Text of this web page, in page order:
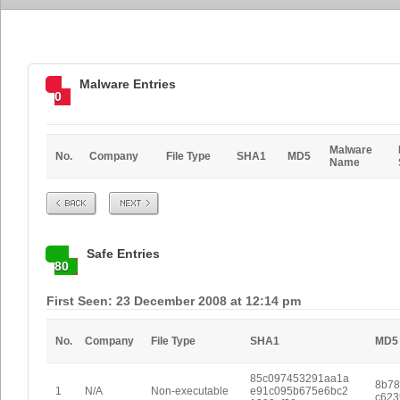
0
Malware Entries
No. Company File Type SHA1 MD5
Malware
Name
Prev Next
80
Safe Entries
First Seen: 23 December 2008 at 12:14 pm
No. Company File Type SHA1 MD5
1 N/A Non-executable
85c097453291aa1a
e91c095b675e6bc2